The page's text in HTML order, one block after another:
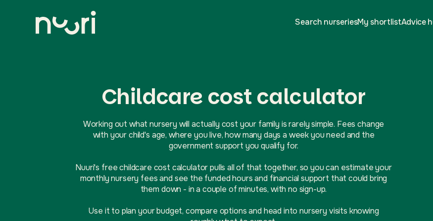
Search nurseriesMy shortlistAdvice
Childcare cost calculator
Working out what nursery will actually cost your family is rarely simple. Fees change
with your child's age, where you live, how many days a week you need and the
government support you qualify for.
Nuuri's free childcare cost calculator pulls all of that together, so you can estimate your
monthly nursery fees and see the funded hours and financial support that could bring
them down - in a couple of minutes, with no sign-up.
Use it to plan your budget, compare options and head into nursery visits knowing